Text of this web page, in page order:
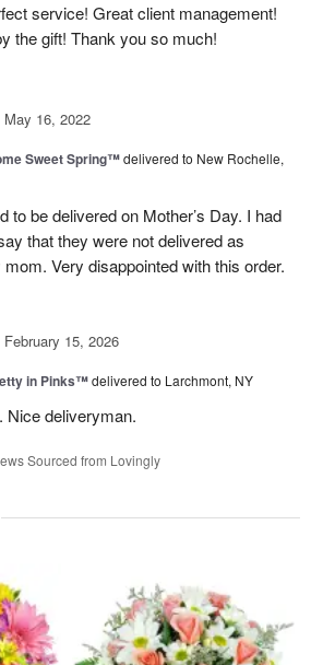
service! Great client management!
the gift! Thank you so much!
May 16, 2022
Sweet Spring™delivered to New Rochelle,
to be delivered on Mother’s Day. I had
that they were not delivered as
Very disappointed with this order.
February 15, 2026
in Pinks™delivered to Larchmont, NY
Nice deliveryman.
Sourced from Lovingly